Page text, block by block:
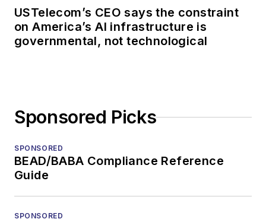
USTelecom’s CEO says the constraint
on America’s AI infrastructure is
governmental, not technological
Sponsored Picks
SPONSORED
BEAD/BABA Compliance Reference
Guide
SPONSORED